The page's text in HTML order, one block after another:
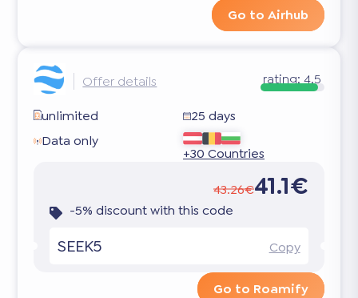
Go to Airhub
Offer details rating: 4.5
unlimited
25 days
Data only
+30 Countries
43.26€41.1€
-5% discount with this code
SEEK5 Copy
Go to Roamify